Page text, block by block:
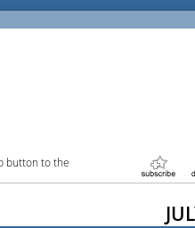
button to the